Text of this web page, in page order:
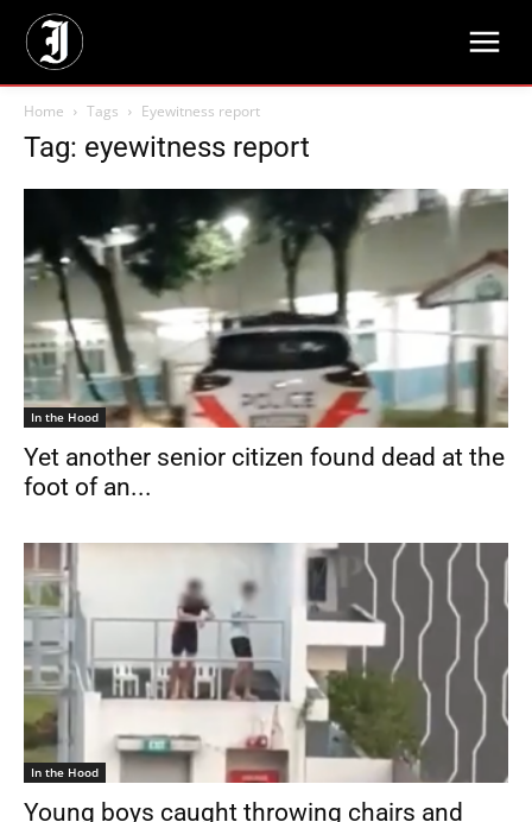
Home Tags Eyewitness report
Tag: eyewitness report
In the Hood
Yet another senior citizen found dead at the
foot of an...
In the Hood
Young boys caught throwing chairs and